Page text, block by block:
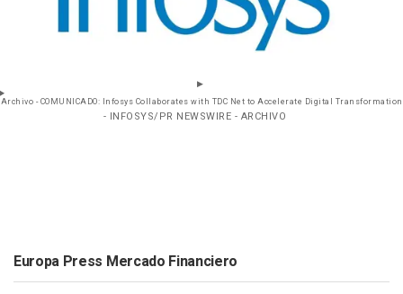
Archivo - COMUNICADO: Infosys Collaborates with TDC Net to Accelerate Digital Transformation
- INFOSYS/PR NEWSWIRE - ARCHIVO
Europa Press Mercado Financiero